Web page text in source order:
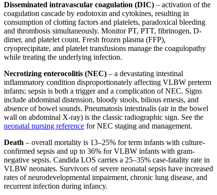
Disseminated intravascular coagulation (DIC) – activation of the
coagulation cascade by endotoxin and cytokines, resulting in
consumption of clotting factors and platelets, paradoxical bleeding
and thrombosis simultaneously. Monitor PT, PTT, fibrinogen, D-
dimer, and platelet count. Fresh frozen plasma (FFP),
cryoprecipitate, and platelet transfusions manage the coagulopathy
while treating the underlying infection.
Necrotizing enterocolitis (NEC) – a devastating intestinal
inflammatory condition disproportionately affecting VLBW preterm
infants; sepsis is both a trigger and a complication of NEC. Signs
include abdominal distension, bloody stools, bilious emesis, and
absence of bowel sounds. Pneumatosis intestinalis (air in the bowel
wall on abdominal X-ray) is the classic radiographic sign. See the
neonatal nursing reference for NEC staging and management.
Death – overall mortality is 13–25% for term infants with culture-
confirmed sepsis and up to 36% for VLBW infants with gram-
negative sepsis. Candida LOS carries a 25–35% case-fatality rate in
VLBW neonates. Survivors of severe neonatal sepsis have increased
rates of neurodevelopmental impairment, chronic lung disease, and
recurrent infection during infancy.